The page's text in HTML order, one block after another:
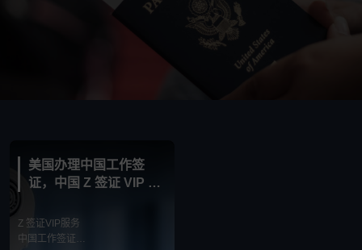
美国办理中国工作签
证，中国 Z 签证 VIP 服
Z 签证VIP服务
中国工作签证